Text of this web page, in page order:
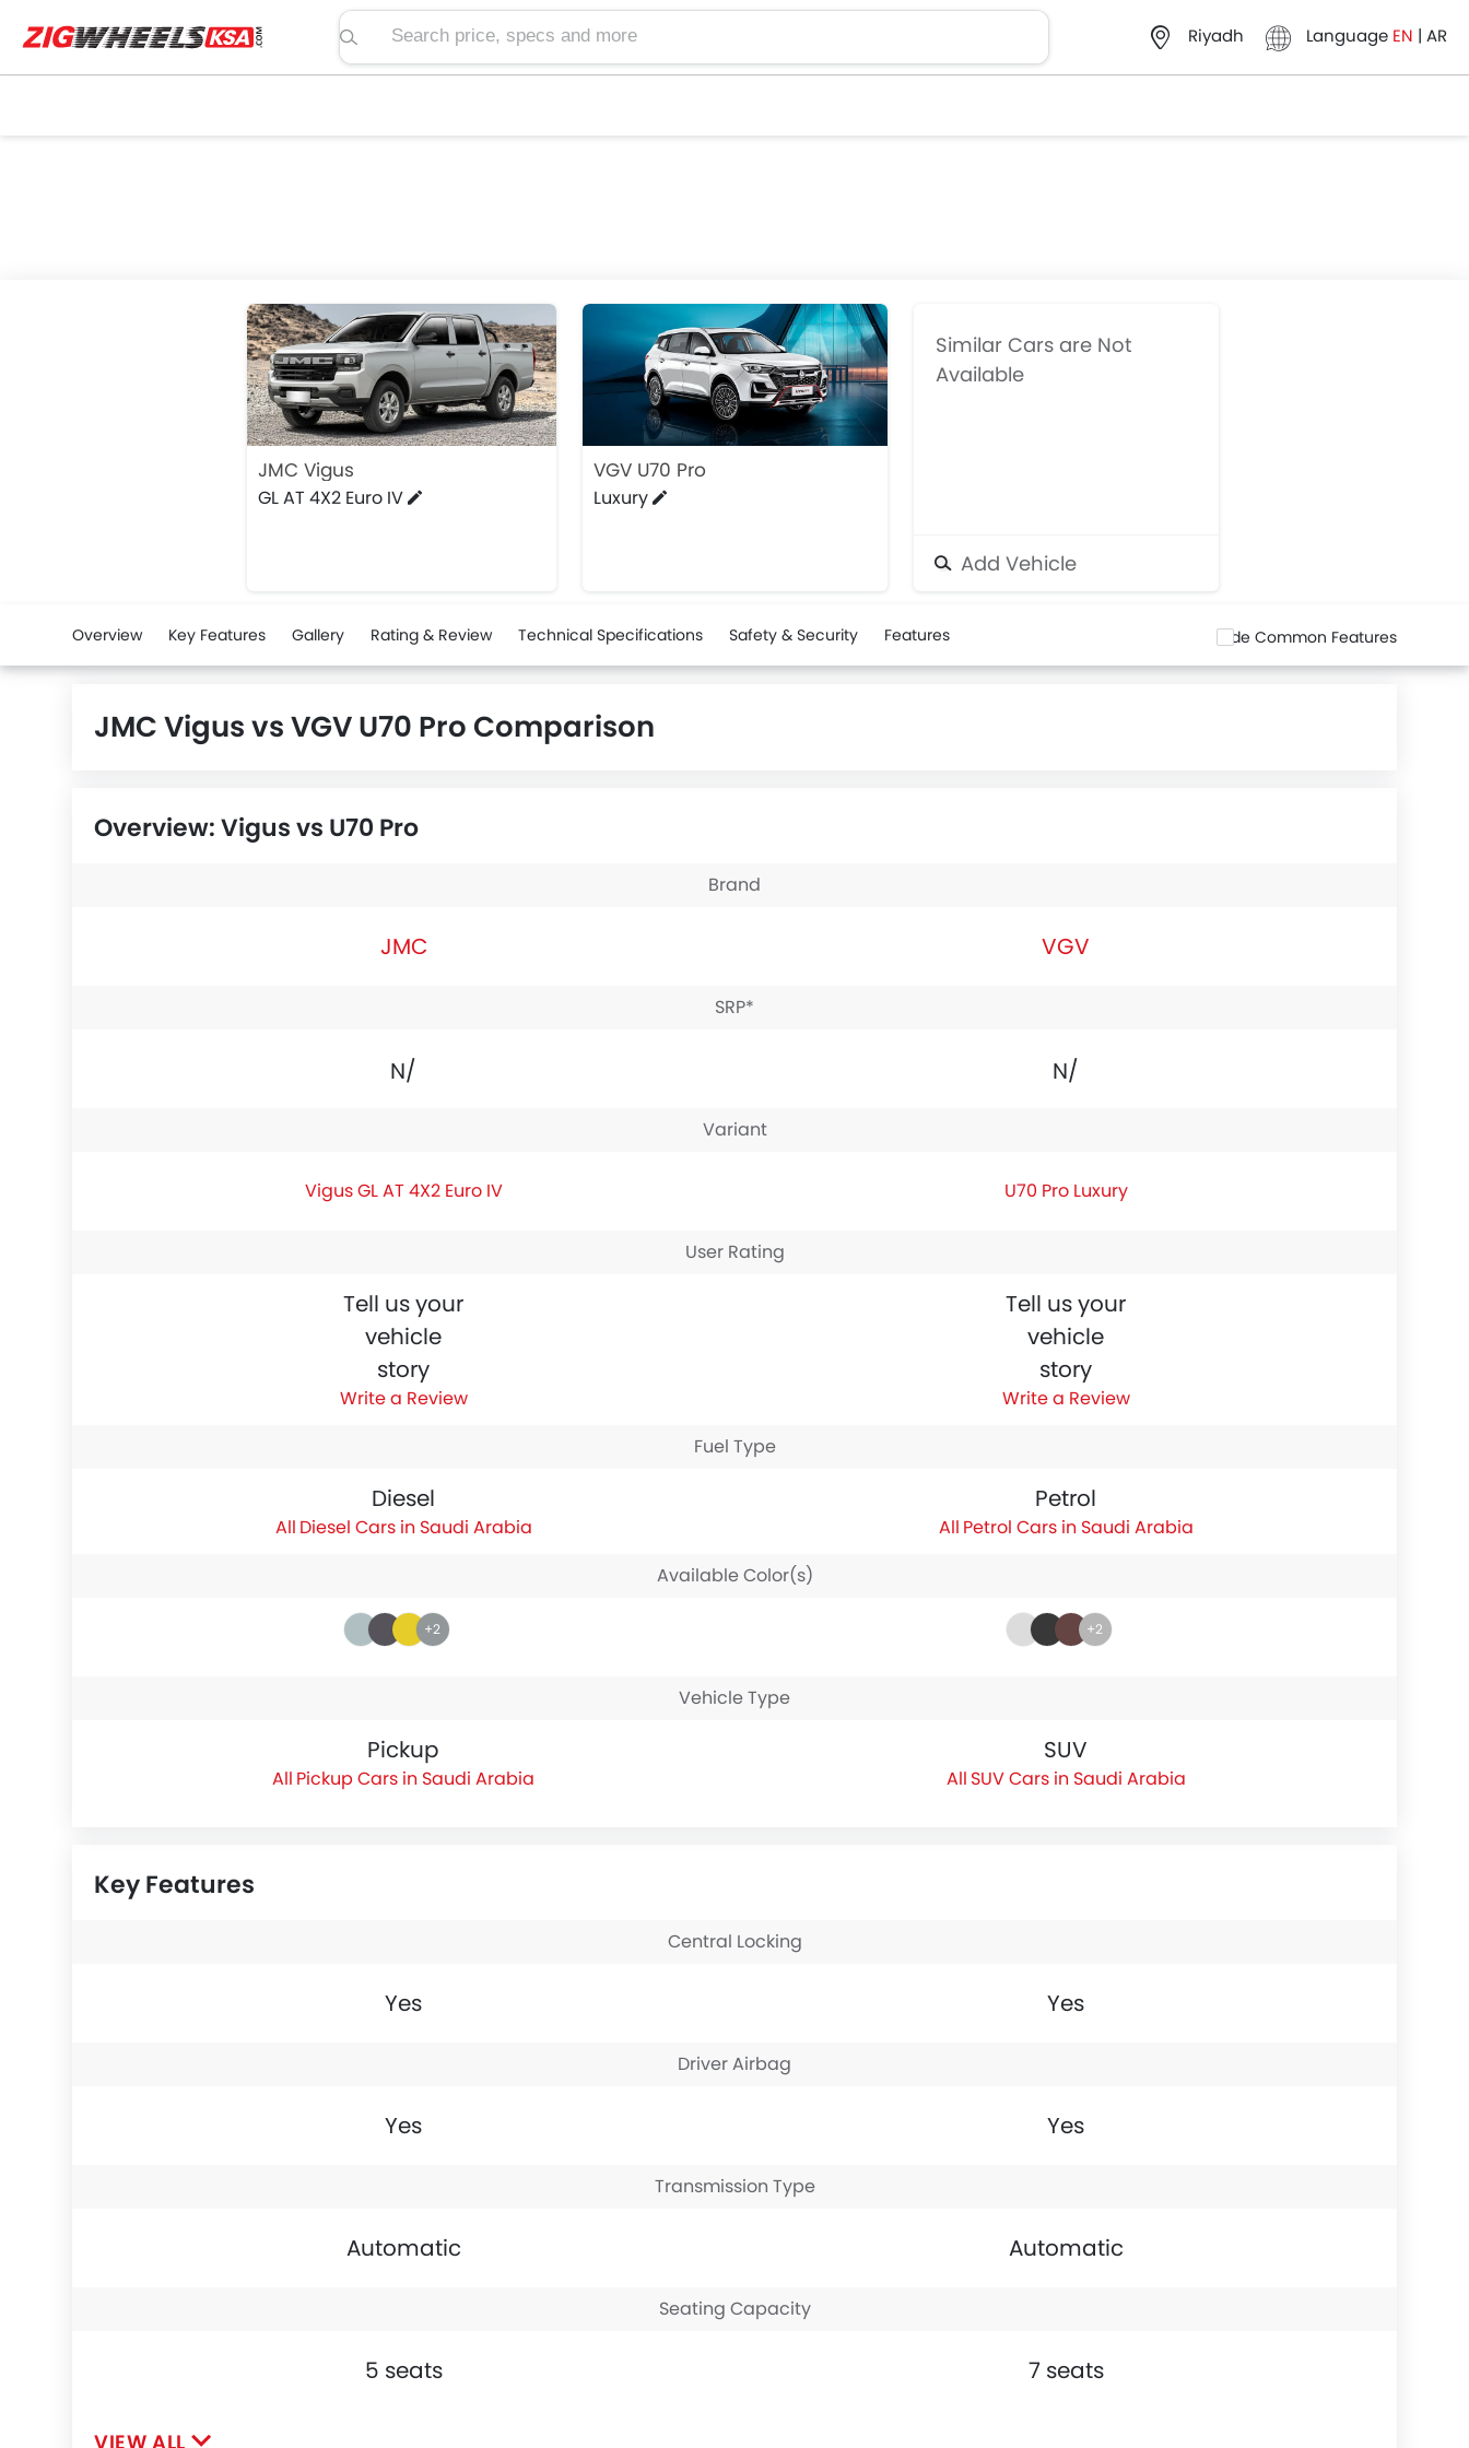
Search price, specs and more
Riyadh Language EN | AR
JMC Vigus
GL AT 4X2 Euro IV
VGV U70 Pro
Luxury
Similar Cars are Not
Available
Add Vehicle
Overview Key Features Gallery Rating & Review Technical Specifications Safety & Security Features Hide Common Features
JMC Vigus vs VGV U70 Pro Comparison
Overview: Vigus vs U70 Pro
Brand
JMC VGV
SRP*
N/A N/A
Variant
Vigus GL AT 4X2 Euro IV U70 Pro Luxury
User Rating
Tell us your
vehicle
story
Write a Review
Tell us your
vehicle
story
Write a Review
Fuel Type
Diesel
Diesel Cars in Saudi Arabia
Petrol
Petrol Cars in Saudi Arabia
Available Color(s)
+2 +2
Vehicle Type
Pickup
Pickup Cars in Saudi Arabia
SUV
SUV Cars in Saudi Arabia
Key Features
Central Locking
Yes Yes
Driver Airbag
Yes Yes
Transmission Type
Automatic Automatic
Seating Capacity
5 seats 7 seats
VIEW ALL